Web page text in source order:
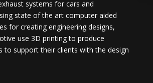
systems for cars and
state of the art computer aided
for creating engineering designs,
use 3D printing to produce
to support their clients with the design